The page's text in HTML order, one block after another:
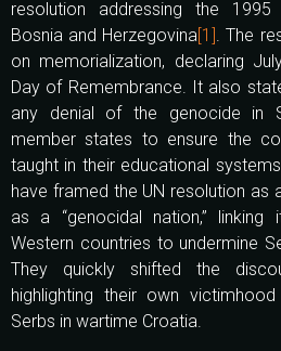
resolution addressing the
Bosnia and Herzegovina [1] . The
on memorialization, declaring
Day of Remembrance. It also
any denial of the genocide in
member states to ensure the
taught in their educational
have framed the UN resolution as
as a “genocidal nation,”
Western countries to undermine
They quickly shifted the
highlighting their own
Serbs in wartime Croatia.